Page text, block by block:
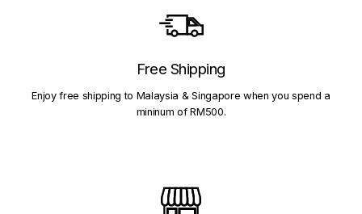
Free Shipping
Enjoy free shipping to Malaysia & Singapore when you spend a
mininum of RM500.